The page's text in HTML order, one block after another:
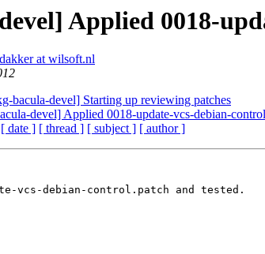
Applied 0018-
at wilsoft.nl
bacula-devel] Starting up reviewing patches
devel] Applied 0018-update-vcs-debian-
[ date ] [ thread ] [ subject ] [ author ]
vcs-debian-control.patch and tested.